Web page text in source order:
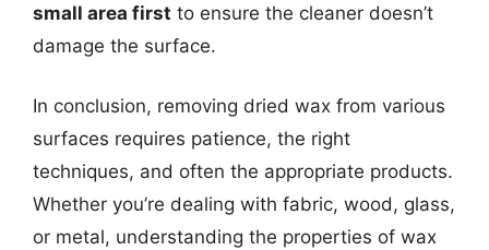
small area first to ensure the cleaner doesn’t
damage the surface.
In conclusion, removing dried wax from various
surfaces requires patience, the right
techniques, and often the appropriate products.
Whether you’re dealing with fabric, wood, glass,
or metal, understanding the properties of wax